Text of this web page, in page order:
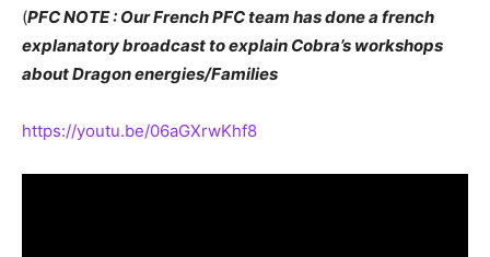
(PFC NOTE : Our French PFC team has done a french
explanatory broadcast to explain Cobra’s workshops
about Dragon energies/Families
https://youtu.be/06aGXrwKhf8